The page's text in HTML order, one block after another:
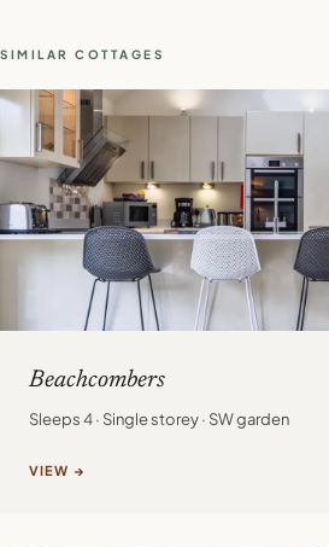
SIMILAR COTTAGES
Beachcombers
Sleeps 4 · Single storey · SW garden
VIEW →